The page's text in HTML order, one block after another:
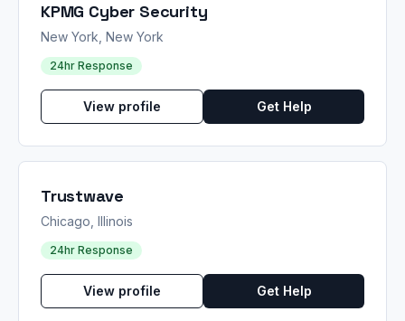
KPMG Cyber Security
New York, New York
24hr Response
View profile Get Help
Trustwave
Chicago, Illinois
24hr Response
View profile Get Help